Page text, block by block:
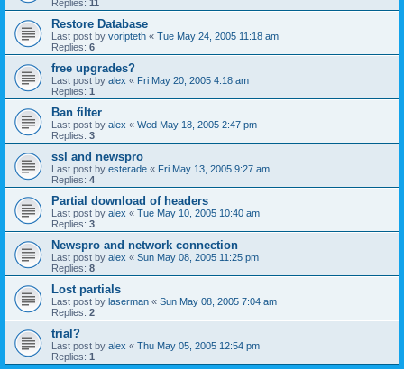
Replies: 11
Restore Database
Last post by voripteth « Tue May 24, 2005 11:18 am
Replies: 6
free upgrades?
Last post by alex « Fri May 20, 2005 4:18 am
Replies: 1
Ban filter
Last post by alex « Wed May 18, 2005 2:47 pm
Replies: 3
ssl and newspro
Last post by esterade « Fri May 13, 2005 9:27 am
Replies: 4
Partial download of headers
Last post by alex « Tue May 10, 2005 10:40 am
Replies: 3
Newspro and network connection
Last post by alex « Sun May 08, 2005 11:25 pm
Replies: 8
Lost partials
Last post by laserman « Sun May 08, 2005 7:04 am
Replies: 2
trial?
Last post by alex « Thu May 05, 2005 12:54 pm
Replies: 1